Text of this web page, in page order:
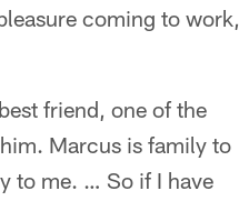
coming to work,
friend, one of the
Marcus is family to
to me. … So if I have